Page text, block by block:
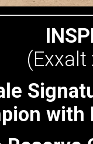
(Exxalt
with